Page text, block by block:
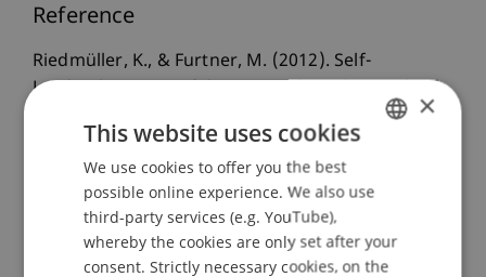
Reference
Riedmüller, K., & Furtner, M. (2012). Self-
Leadership: Das Erfolgsrezept der Führungskraft.
Erfolg durch Kompetenz: Best
Practice in der Wirtschaftspsychologie(pp. 66-
76). Bonn: Deutscher Psychologen Verlag.
Publication Type
ENGLISH
×
This website uses cookies
We use cookies to offer you the best
possible online experience. We also use
third-party services (e.g. YouTube),
whereby the cookies are only set after your
consent. Strictly necessary cookies, on the